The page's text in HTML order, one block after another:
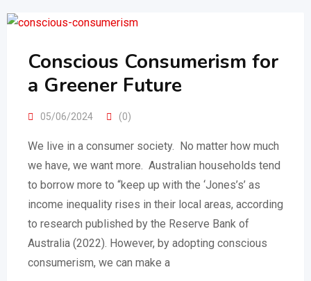
Conscious Consumerism for
a Greener Future
05/06/2024 (0)
We live in a consumer society. No matter how much
we have, we want more. Australian households tend
to borrow more to “keep up with the ‘Jones’s’ as
income inequality rises in their local areas, according
to research published by the Reserve Bank of
Australia (2022). However, by adopting conscious
consumerism, we can make a